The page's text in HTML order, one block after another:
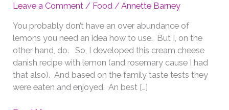
Leave a Comment / Food /Annette Barney
You probably don’t have an over abundance of
lemons you need an idea how to use. But I, on the
other hand, do. So, I developed this cream cheese
danish recipe with lemon (and rosemary cause I had
that also). And based on the family taste tests they
were eaten and enjoyed. An best […]